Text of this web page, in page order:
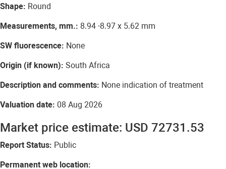
Shape: Round
Measurements, mm.: 8.94 -8.97 x 5.62 mm
SW fluorescence: None
Origin (if known): South Africa
Description and comments: None indication of treatment
Valuation date: 08 Aug 2026
Market price estimate: USD 72731.53
Report Status: Public
Permanent web location: